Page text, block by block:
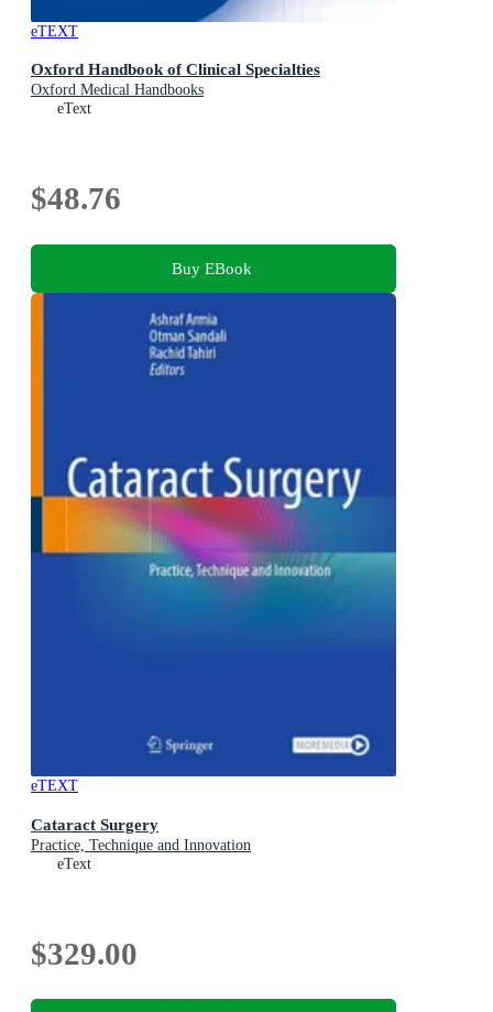
eTEXT
Oxford Handbook of Clinical Specialties
Oxford Medical Handbooks
eText
$48.76
Buy EBook
eTEXT
Cataract Surgery
Practice, Technique and Innovation
eText
$329.00